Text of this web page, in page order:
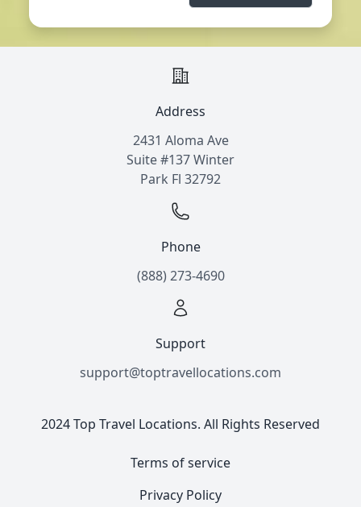
Address
2431 Aloma Ave
Suite #137 Winter
Park Fl 32792
Phone
(888) 273-4690
Support
support@toptravellocations.com
2024 Top Travel Locations. All Rights Reserved
Terms of service
Privacy Policy